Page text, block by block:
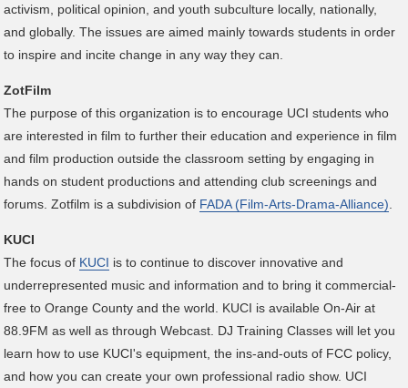
activism, political opinion, and youth subculture locally, nationally,
and globally. The issues are aimed mainly towards students in order
to inspire and incite change in any way they can.
ZotFilm
The purpose of this organization is to encourage UCI students who
are interested in film to further their education and experience in film
and film production outside the classroom setting by engaging in
hands on student productions and attending club screenings and
forums. Zotfilm is a subdivision of FADA (Film-Arts-Drama-Alliance)
KUCI
The focus of KUCI is to continue to discover innovative and
underrepresented music and information and to bring it commercial-
free to Orange County and the world. KUCI is available On-Air at
88.9FM as well as through Webcast. DJ Training Classes will let you
learn how to use KUCI's equipment, the ins-and-outs of FCC policy,
and how you can create your own professional radio show. UCI